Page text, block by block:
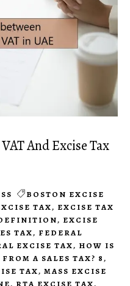
And Excise Tax
BOSTON EXCISE
TAX, EXCISE TAX
, EXCISE
TAX, FEDERAL
EXCISE TAX, HOW IS
A SALES TAX? 8,
TAX, MASS EXCISE